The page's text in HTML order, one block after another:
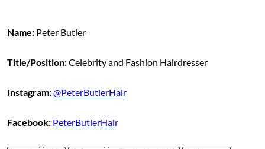
Name: Peter Butler
Title/Position:Celebrity and Fashion Hairdresser
Instagram:@PeterButlerHair
Facebook: PeterButlerHair